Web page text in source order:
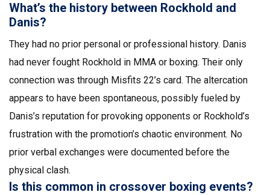
What’s the history between Rockhold and
Danis?
They had no prior personal or professional history. Danis
had never fought Rockhold in MMA or boxing. Their only
connection was through Misfits 22’s card. The altercation
appears to have been spontaneous, possibly fueled by
Danis’s reputation for provoking opponents or Rockhold’s
frustration with the promotion’s chaotic environment. No
prior verbal exchanges were documented before the
physical clash.
Is this common in crossover boxing events?